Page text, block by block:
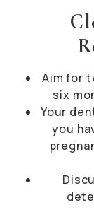
Aim for
six
Your
you